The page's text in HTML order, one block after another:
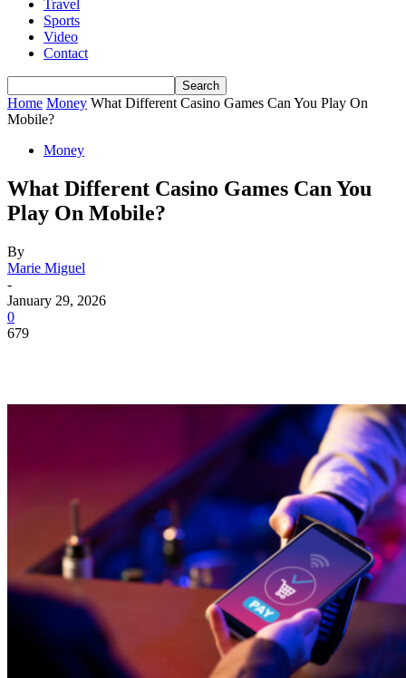
Travel
Sports
Video
Contact
Home Money What Different Casino Games Can You Play On
Mobile?
Money
What Different Casino Games Can You
Play On Mobile?
By
Marie Miguel
-
January 29, 2026
0
679